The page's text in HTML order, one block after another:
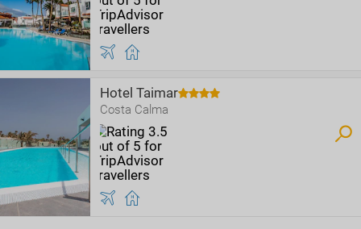
Hotel Taimar
Costa Calma